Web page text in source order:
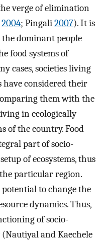
verge of elimination
2004; Pingali2007). It is
dominant people
food systems of
cases, societies living
considered their
them with the
in ecologically
of the country. Food
part of socio-
of ecosystems, thus
particular region.
to change the
dynamics. Thus,
of socio-
(Nautiyal and Kaechele